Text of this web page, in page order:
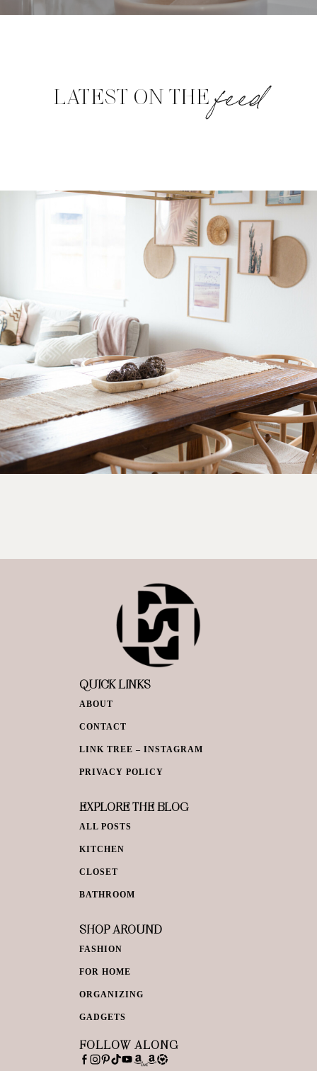
LATEST ON THEfeed
QUICK LINKS
ABOUT
CONTACT
LINK TREE – INSTAGRAM
PRIVACY POLICY
EXPLORE THE BLOG
ALL POSTS
KITCHEN
CLOSET
BATHROOM
SHOP AROUND
FASHION
FOR HOME
ORGANIZING
GADGETS
FOLLOW ALONG